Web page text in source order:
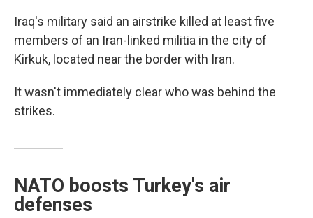
Iraq's military said an airstrike killed at least five
members of an Iran-linked militia in the city of
Kirkuk, located near the border with Iran.
It wasn't immediately clear who was behind the
strikes.
NATO boosts Turkey's air
defenses